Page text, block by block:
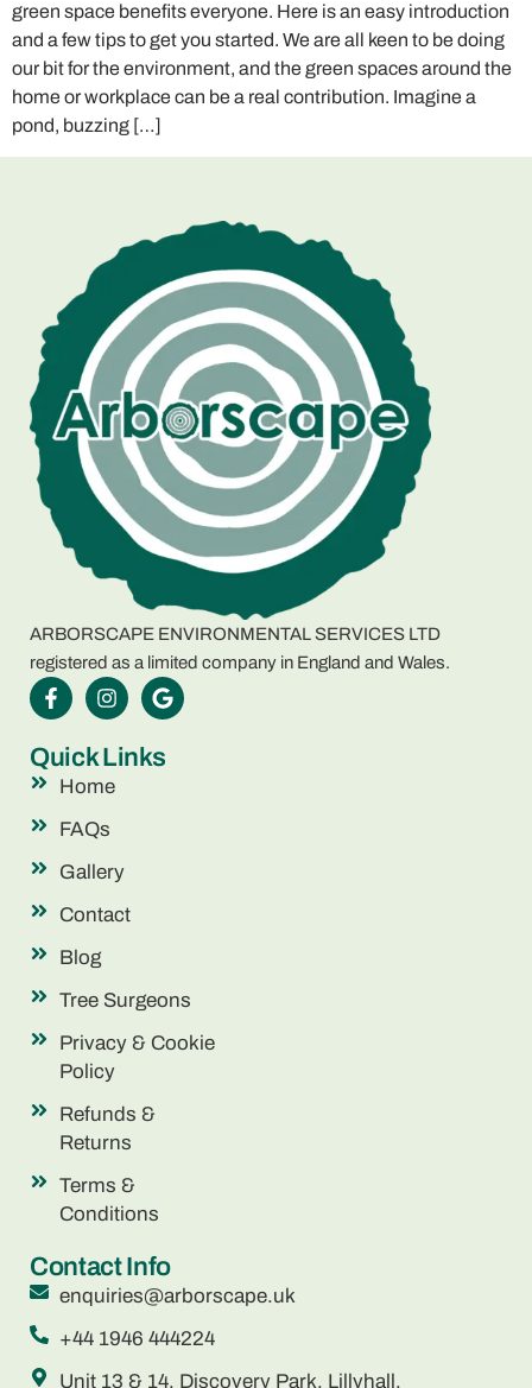
green space benefits everyone. Here is an easy introduction
and a few tips to get you started. We are all keen to be doing
our bit for the environment, and the green spaces around the
home or workplace can be a real contribution. Imagine a
pond, buzzing […]
ARBORSCAPE ENVIRONMENTAL SERVICES LTD
registered as a limited company in England and Wales.
Quick Links
Home
FAQs
Gallery
Contact
Blog
Tree Surgeons
Privacy & Cookie
Policy
Refunds &
Returns
Terms &
Conditions
Contact Info
enquiries@arborscape.uk
+44 1946 444224
Unit 13 & 14, Discovery Park, Lillyhall,